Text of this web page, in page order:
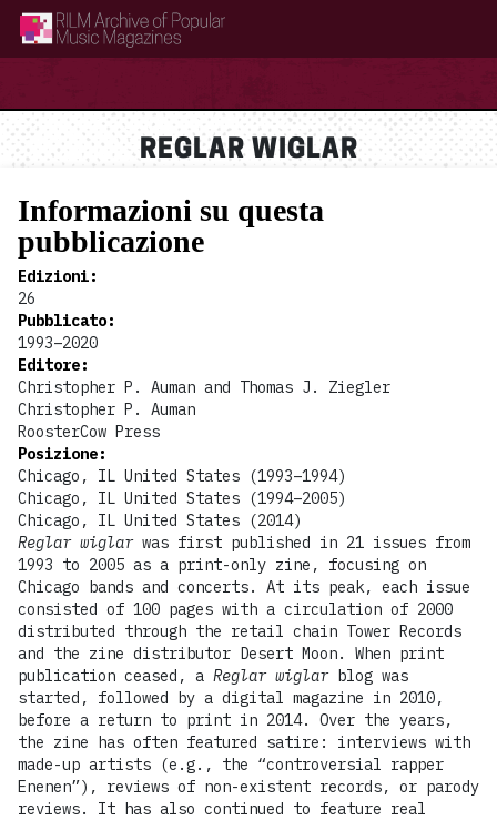
RILM Archive of Popular Music Magazines
REGLAR WIGLAR
Informazioni su questa
pubblicazione
Edizioni:
26
Pubblicato:
1993–2020
Editore:
Christopher P. Auman and Thomas J. Ziegler
Christopher P. Auman
RoosterCow Press
Posizione:
Chicago, IL United States (1993–1994)
Chicago, IL United States (1994–2005)
Chicago, IL United States (2014)
Reglar wiglarwas first published in 21 issues from
1993 to 2005 as a print-only zine, focusing on
Chicago bands and concerts. At its peak, each issue
consisted of 100 pages with a circulation of 2000
distributed through the retail chain Tower Records
and the zine distributor Desert Moon. When print
publication ceased, a Reglar wiglarblog was
started, followed by a digital magazine in 2010,
before a return to print in 2014. Over the years,
the zine has often featured satire: interviews with
made-up artists (e.g., the “controversial rapper
Enenen”), reviews of non-existent records, or parody
reviews. It has also continued to feature real